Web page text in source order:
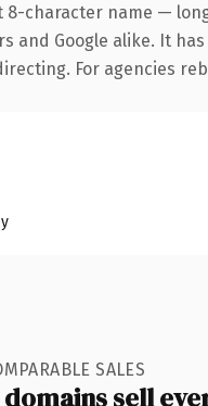
8-character name —
and Google alike. It
For agencies
SALES
sell